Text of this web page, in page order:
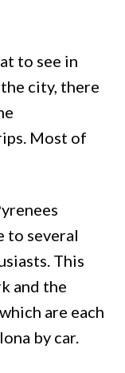
to see in
city, there
Most of
to several
This
and the
are each
by car.